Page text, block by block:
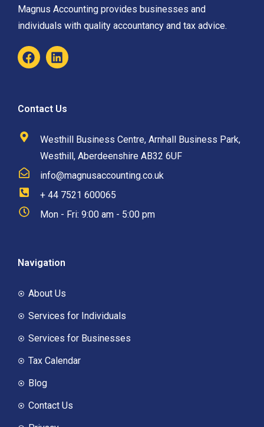
Magnus Accounting provides businesses and
individuals with quality accountancy and tax advice.
Contact Us
Westhill Business Centre, Arnhall Business Park,
Westhill, Aberdeenshire AB32 6UF
info@magnusaccounting.co.uk
+ 44 7521 600065
Mon - Fri: 9:00 am - 5:00 pm
Navigation
About Us
Services for Individuals
Services for Businesses
Tax Calendar
Blog
Contact Us